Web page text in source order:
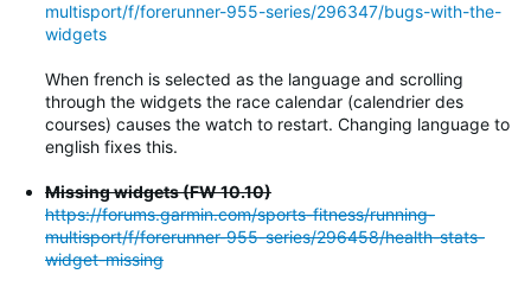
multisport/f/forerunner-955-series/296347/bugs-with-the-
widgets
When french is selected as the language and scrolling
through the widgets the race calendar (calendrier des
courses) causes the watch to restart. Changing language to
english fixes this.
Missing widgets (FW 10.10)
https://forums.garmin.com/sports-fitness/running-
multisport/f/forerunner-955-series/296458/health-stats-
widget-missing